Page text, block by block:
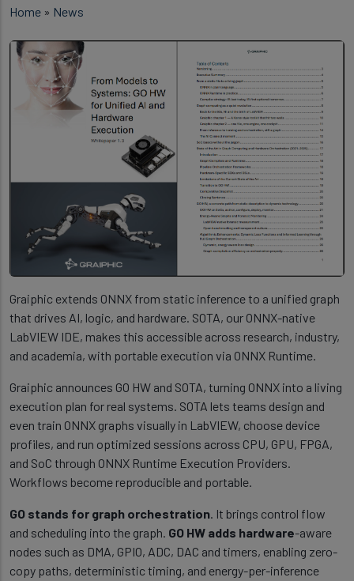
Breadcrumb
Home News
Graiphic extends ONNX from static inference to a unified graph
that drives AI, logic, and hardware. SOTA, our ONNX-native
LabVIEW IDE, makes this accessible across research, industry,
and academia, with portable execution via ONNX Runtime.
Graiphic announces GO HW and SOTA, turning ONNX into a living
execution plan for real systems. SOTA lets teams design and
even train ONNX graphs visually in LabVIEW, choose device
profiles, and run optimized sessions across CPU, GPU, FPGA,
and SoC through ONNX Runtime Execution Providers.
Workflows become reproducible and portable.
GO stands for graph orchestration. It brings control flow
and scheduling into the graph. GO HW adds hardware-aware
nodes such as DMA, GPIO, ADC, DAC and timers, enabling zero-
copy paths, deterministic timing, and energy-per-inference